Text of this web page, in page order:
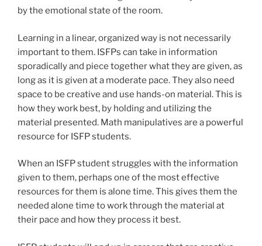
by the emotional state of the room.
Learning in a linear, organized way is not necessarily
important to them. ISFPs can take in information
sporadically and piece together what they are given, as
long as it is given at a moderate pace. They also need
space to be creative and use hands-on material. This is
how they work best, by holding and utilizing the
material presented. Math manipulatives are a powerful
resource for ISFP students.
When an ISFP student struggles with the information
given to them, perhaps one of the most effective
resources for them is alone time. This gives them the
needed alone time to work through the material at
their pace and how they process it best.